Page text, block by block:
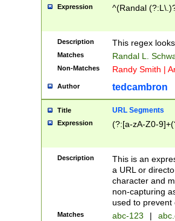
Expression ^(Randal
Description This regex
Matches Randal L.
Non-Matches Randy Smith |
Author tedcambron
Title URL Segments
Expression (?:[a-zA-Z0-
Description
This is an
a URL or
character and
non-capturing
used to prevent
Matches abc-123 |